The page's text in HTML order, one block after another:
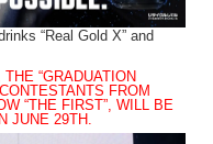
“Real Gold X” and
“GRADUATION
FROM
“THE FIRST”, WILL BE
JUNE 29TH.